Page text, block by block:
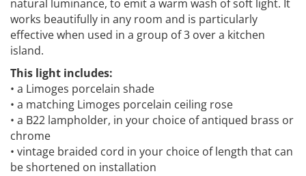
natural luminance, to emit a warm wash of soft light. It
works beautifully in any room and is particularly
effective when used in a group of 3 over a kitchen
island.
This light includes:
• a Limoges porcelain shade
• a matching Limoges porcelain ceiling rose
• a B22 lampholder, in your choice of antiqued brass or
chrome
• vintage braided cord in your choice of length that can
be shortened on installation